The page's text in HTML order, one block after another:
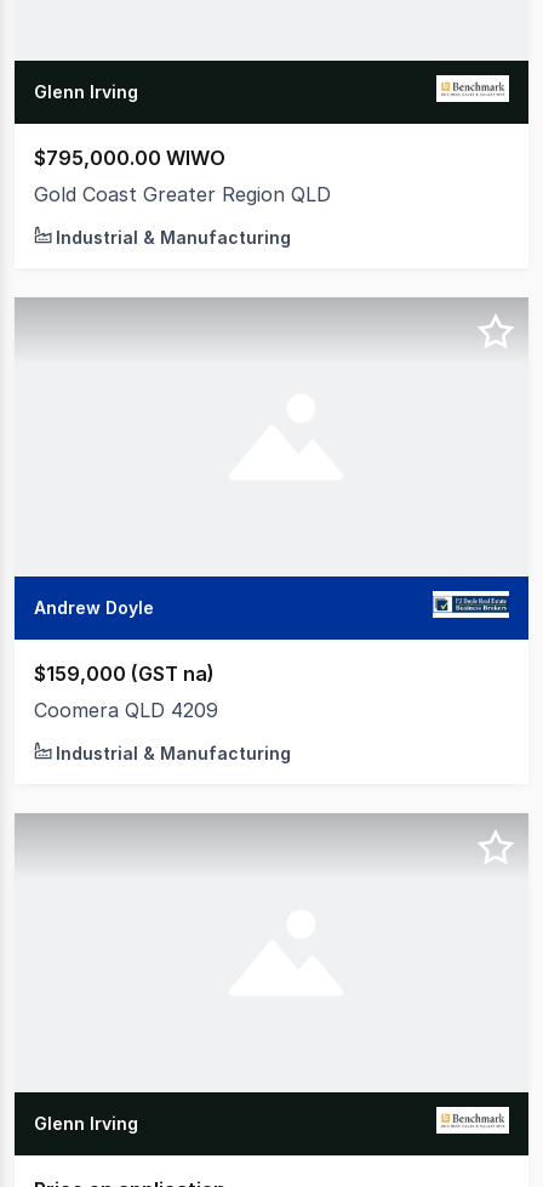
Glenn Irving
$795,000.00 WIWO
Gold Coast Greater Region QLD
Industrial & Manufacturing
Andrew Doyle
$159,000 (GST na)
Coomera QLD 4209
Industrial & Manufacturing
Glenn Irving